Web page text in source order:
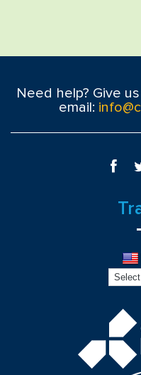
Need help? Give us
email: